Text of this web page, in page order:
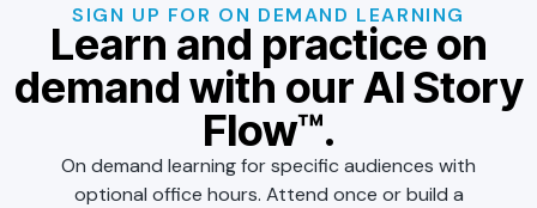
SIGN UP FOR ON DEMAND LEARNING
Learn and practice on
demand with our AI Story
Flow™.
On demand learning for specific audiences with
optional office hours. Attend once or build a